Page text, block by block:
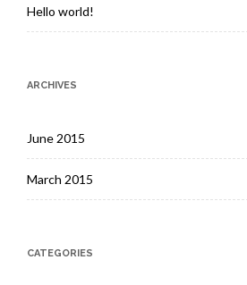
Hello world!
ARCHIVES
June 2015
March 2015
CATEGORIES